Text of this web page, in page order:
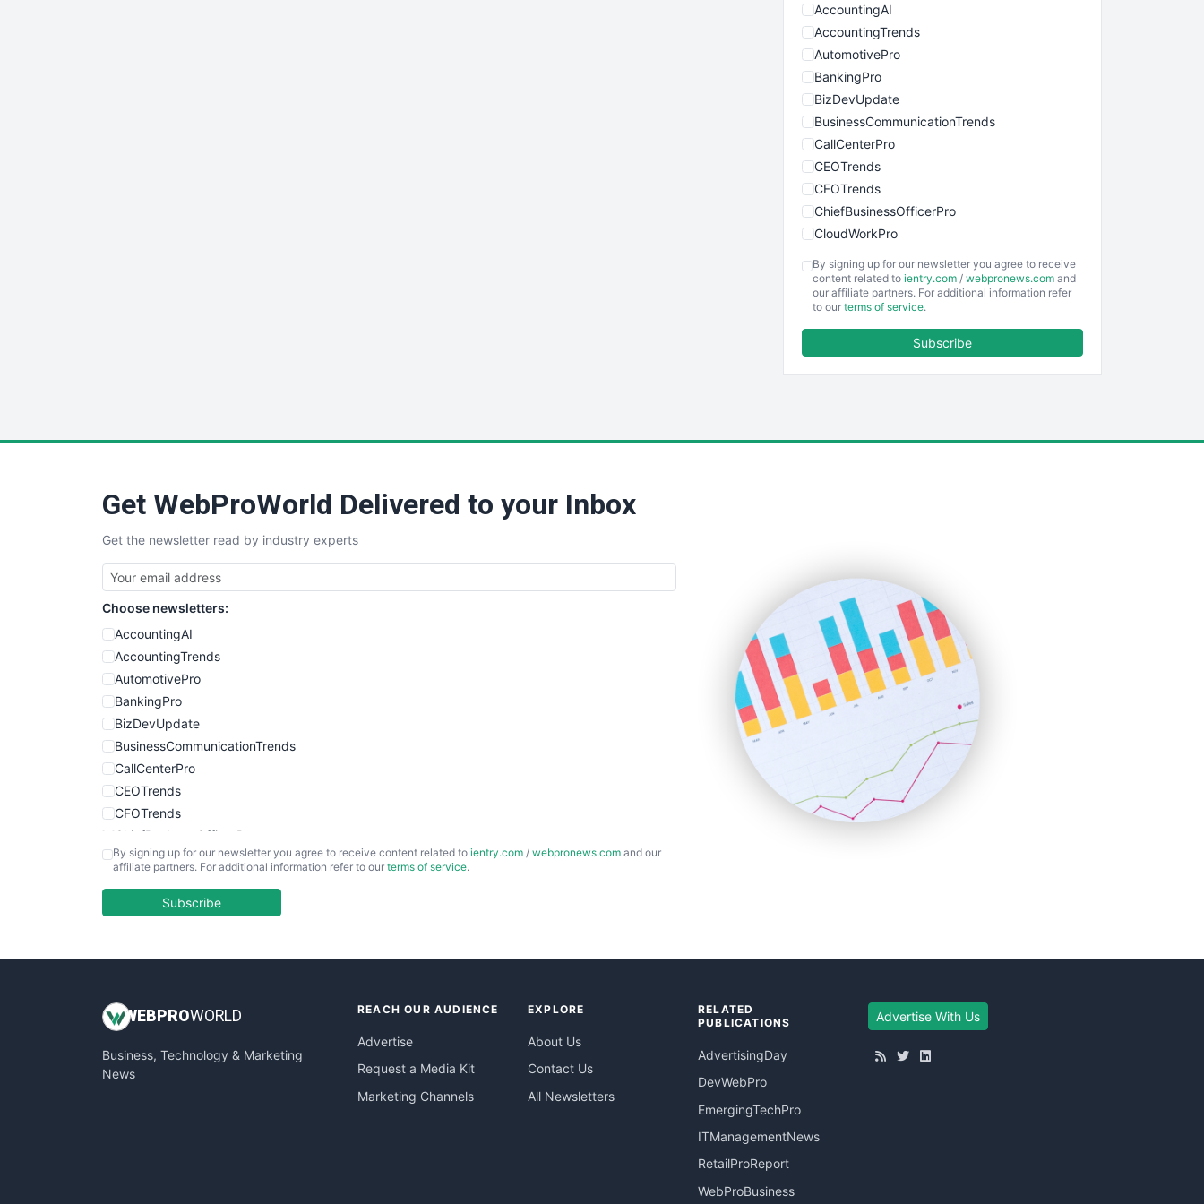
AccountingAI
AccountingTrends
AutomotivePro
BankingPro
BizDevUpdate
BusinessCommunicationTrends
CallCenterPro
CEOTrends
CFOTrends
ChiefBusinessOfficerPro
CloudWorkPro
EmployeeExperiencePro
ENTBusinessNews
SmallBusinessUpdate
SmallSiteNews
SmallWebBusiness
WebProBusiness
WebsiteNotes
By signing up for our newsletter you agree to receive
content related to ientry.com / webpronews.com and
our affiliate partners. For additional information refer
to our terms of service.
Subscribe
Get WebProWorld Delivered to your Inbox
Get the newsletter read by industry experts
Choose newsletters:
AccountingAI
AccountingTrends
AutomotivePro
BankingPro
BizDevUpdate
BusinessCommunicationTrends
CallCenterPro
CEOTrends
CFOTrends
ChiefBusinessOfficerPro
CloudWorkPro
EmployeeExperiencePro
InsideOffice
PayrollPro
ProjectManagerNews
By signing up for our newsletter you agree to receive content related to ientry.com / webpronews.com and our
affiliate partners. For additional information refer to our terms of service.
Subscribe
WEB PROWORLD
Business, Technology & Marketing
News
REACH OUR AUDIENCE
Advertise
Request a Media Kit
Marketing Channels
EXPLORE
About Us
Contact Us
All Newsletters
RELATED
PUBLICATIONS
AdvertisingDay
DevWebPro
EmergingTechPro
ITManagementNews
RetailProReport
WebProBusiness
Advertise With Us